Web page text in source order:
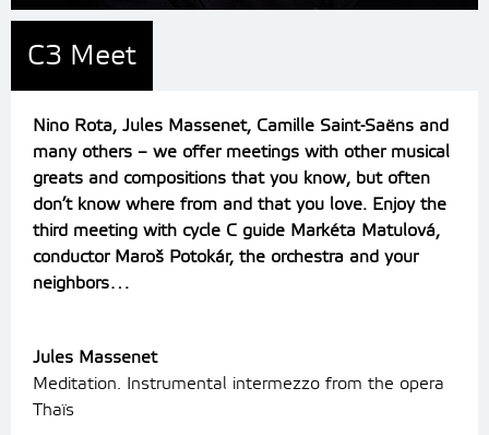
C3 Meet
Nino Rota, Jules Massenet, Camille Saint-Saëns and
many others – we offer meetings with other musical
greats and compositions that you know, but often
don’t know where from and that you love. Enjoy the
third meeting with cycle C guide Markéta Matulová,
conductor Maroš Potokár, the orchestra and your
neighbors…
Jules Massenet
Meditation. Instrumental intermezzo from the opera
Thaïs